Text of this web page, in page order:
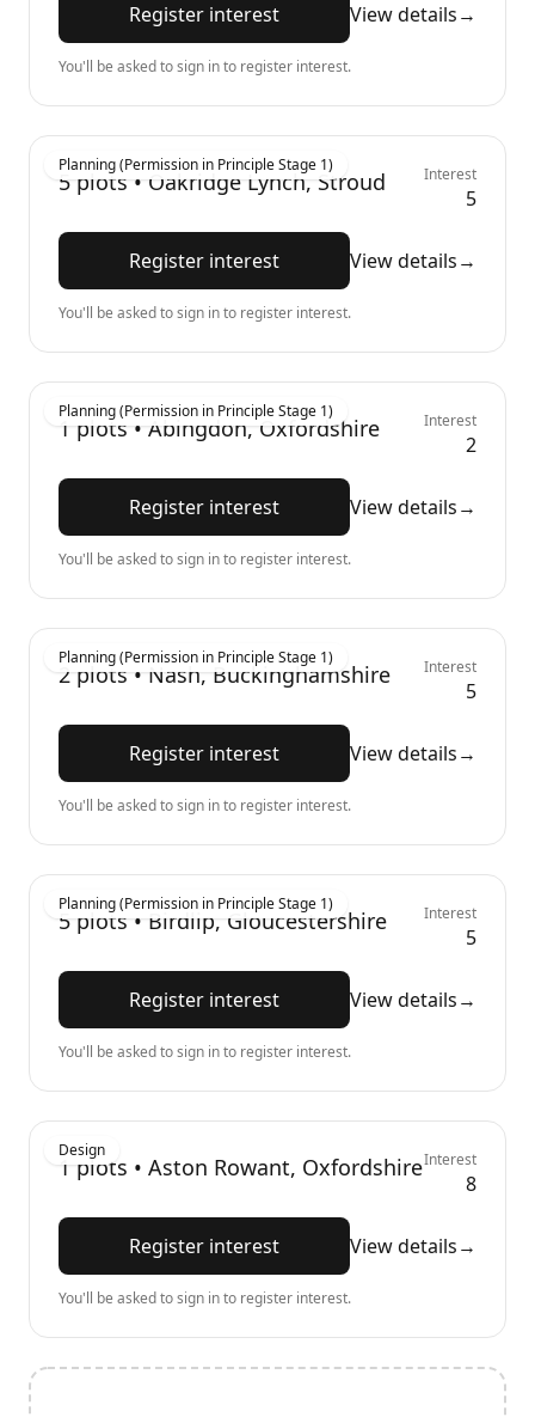
Register interest View details→
You'll be asked to sign in to register interest.
Planning (Permission in Principle Stage 1)
5 plots • Oakridge Lynch, Stroud Interest
5
Register interest View details→
You'll be asked to sign in to register interest.
Planning (Permission in Principle Stage 1)
1 plots • Abingdon, Oxfordshire Interest
2
Register interest View details→
You'll be asked to sign in to register interest.
Planning (Permission in Principle Stage 1)
2 plots • Nash, Buckinghamshire Interest
5
Register interest View details→
You'll be asked to sign in to register interest.
Planning (Permission in Principle Stage 1)
5 plots • Birdlip, Gloucestershire Interest
5
Register interest View details→
You'll be asked to sign in to register interest.
Design
1 plots • Aston Rowant, OxfordshireInterest
8
Register interest View details→
You'll be asked to sign in to register interest.